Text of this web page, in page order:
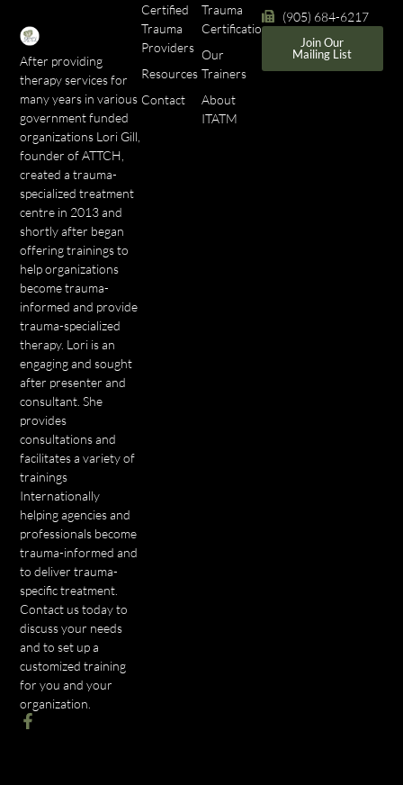
After providing
therapy services for
many years in various
government funded
organizations Lori Gill,
founder of ATTCH,
created a trauma-
specialized treatment
centre in 2013 and
shortly after began
offering trainings to
help organizations
become trauma-
informed and provide
trauma-specialized
therapy. Lori is an
engaging and sought
after presenter and
consultant. She
provides
consultations and
facilitates a variety of
trainings
Internationally
helping agencies and
professionals become
trauma-informed and
to deliver trauma-
specific treatment.
Contact us today to
discuss your needs
and to set up a
customized training
for you and your
organization.
Trauma
Certifications
Our
Trainers
About
ITATM
Certified
Trauma
Providers
Resources
Contact
(905) 684-6217
Join Our
Mailing List